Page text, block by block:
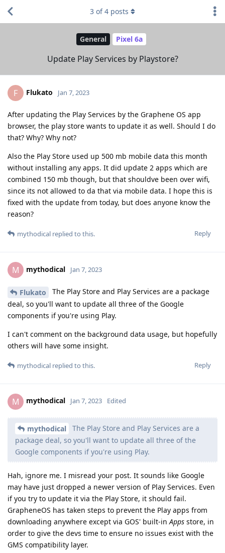
General Pixel 6a
Update Play Services by Playstore?
3 of4 posts
F Flukato Jan 7, 2023
After updating the Play Services by the Graphene OS app
browser, the play store wants to update it as well. Should I do
that? Why? Why not?
Also the Play Store used up 500 mb mobile data this month
without installing any apps. It did update 2 apps which are
combined 150 mb though, but that shouldve been over wifi,
since its not allowed to da that via mobile data. I hope this is
fixed with the update from today, but does anyone know the
reason?
Reply
mythodical replied to this.
M mythodical Jan 7, 2023
Flukato
The Play Store and Play Services are a package
deal, so you'll want to update all three of the Google
components if you're using Play.
I can't comment on the background data usage, but hopefully
others will have some insight.
Reply
mythodical replied to this.
M mythodical Jan 7, 2023 Edited
mythodical
The Play Store and Play Services are a
package deal, so you'll want to update all three of the
Google components if you're using Play.
Hah, ignore me. I misread your post. It sounds like Google
may have just dropped a newer version of Play Services. Even
if you try to update it via the Play Store, it should fail.
GrapheneOS has taken steps to prevent the Play apps from
downloading anywhere except via GOS' built-inApps store, in
order to give the devs time to ensure no issues exist with the
GMS compatibility layer.